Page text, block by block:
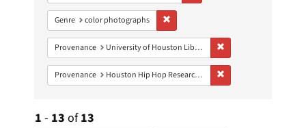
Give to UH Libraries
Genre color photographs
Provenance University of Houston Libraries Special Collections
Provenance Houston Hip Hop Research Collection
1 - 13 of13